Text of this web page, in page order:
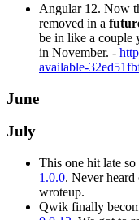
Angular 12. Now
removed in a
be in like a couple
in November. -
available-
June
July
This one hit late
1.0.0. Never
wroteup.
Qwik finally